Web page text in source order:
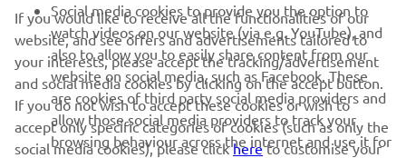
Romania (Romanian)
© Copyright - 2026 Yamaha Motor Europe N.V. - All Rights
Social media cookies to provide you the option to
watch videos on our website (via e.g. YouTube), and
also to allow you to easily share content from our
website on social media, such as Facebook. These
are cookies of third party social media providers and
allow those social media providers to track your
browsing behaviour across the internet and use it for
If you would like to receive all the functionalities of our
website, and see offers and advertisements tailored to
your interests, please accept the tracking/advertisement
and social media cookies by clicking on the accept button.
If you do not wish to accept these cookies or wish to
accept only specific categories of cookies (such as only the
social media cookies), please clickhereto customise your